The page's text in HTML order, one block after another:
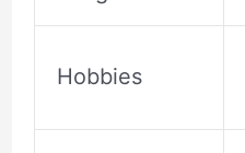
Hobbies